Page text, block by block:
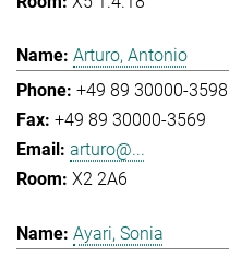
Arturo, Antonio
+49 89 30000-3598
+49 89 30000-3569
arturo@...
X2 2A6
Ayari, Sonia